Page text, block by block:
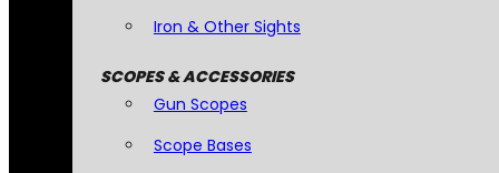
Iron & Other Sights
SCOPES & ACCESSORIES
Gun Scopes
Scope Bases